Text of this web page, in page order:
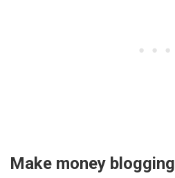
Make money blogging